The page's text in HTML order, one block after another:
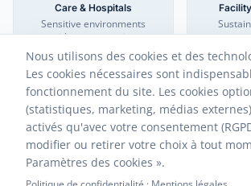
Care & Hospitals
Sensitive environments
without aggressive
chemicals
Hotels & Gastronomy
Sustainable hygiene for
Nous utilisons des cookies et des
Les cookies nécessaires sont
fonctionnement du site. Les cookies
(statistiques, marketing, médias
activés qu'avec votre consentement
modifier ou retirer votre choix à tout
Paramètres des cookies ».